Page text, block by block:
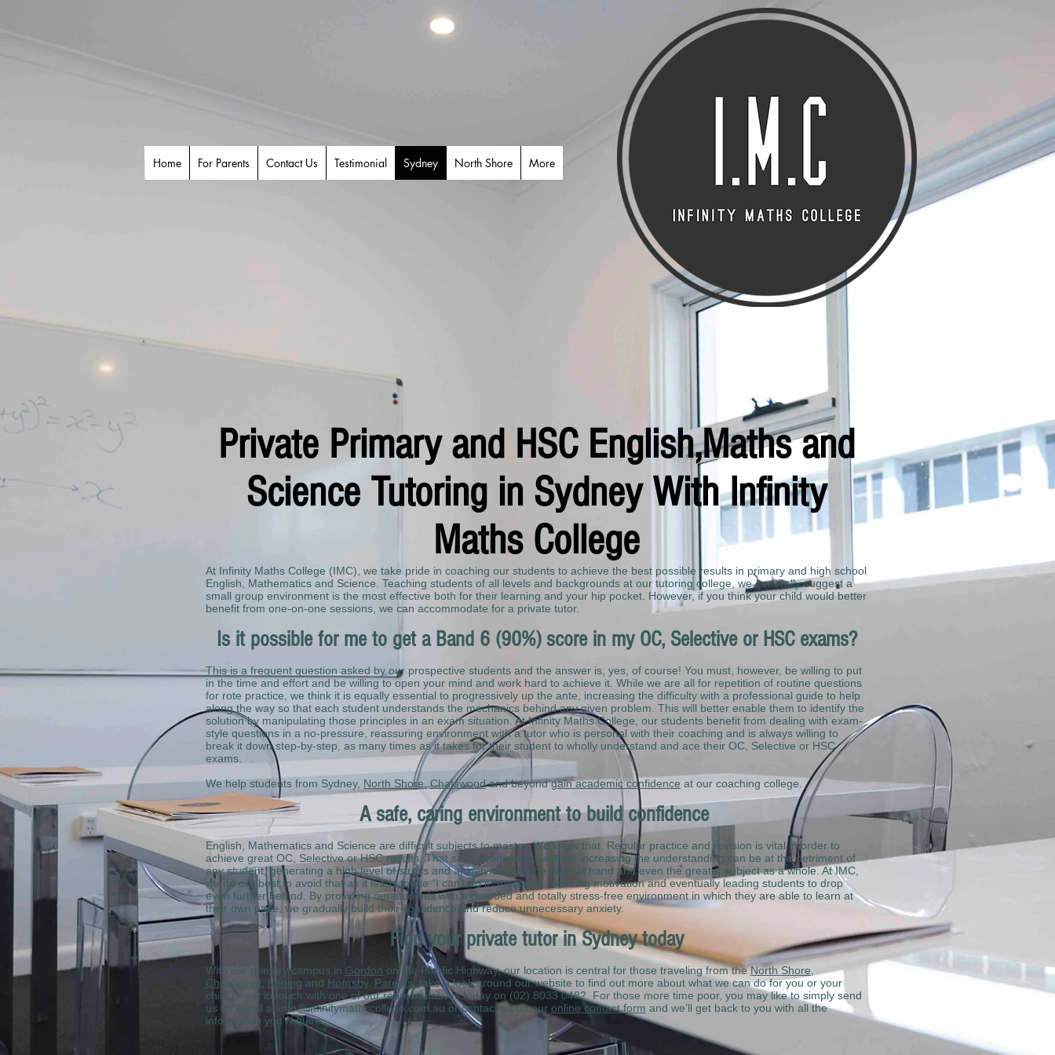
Home For Parents Contact Us Testimonial Sydney North Shore More
Private Primary and HSC English,Maths and
Science Tutoring in Sydney With Infinity
Maths College
At Infinity Maths College (IMC), we take pride in coaching our students to achieve the best possible results in primary and high school
English, Mathematics and Science. Teaching students of all levels and backgrounds at our tutoring college, we generally suggest a
small group environment is the most effective both for their learning and your hip pocket. However, if you think your child would better
benefit from one-on-one sessions, we can accommodate for a private tutor.
Is it possible for me to get a Band 6 (90%) score in my OC, Selective or HSC exams?
This is a frequent question asked by our prospective students and the answer is, yes, of course! You must, however, be willing to put
in the time and effort and be willing to open your mind and work hard to achieve it. While we are all for repetition of routine questions
for rote practice, we think it is equally essential to progressively up the ante, increasing the difficulty with a professional guide to help
along the way so that each student understands the mechanics behind any given problem. This will better enable them to identify the
solution by manipulating those principles in an exam situation. At Infinity Maths College, our students benefit from dealing with exam-
style questions in a no-pressure, reassuring environment with a tutor who is personal with their coaching and is always willing to
break it down step-by-step, as many times as it takes for their student to wholly understand and ace their OC, Selective or HSC
exams.
We help students from Sydney, North Shore Chatswoodand beyondgain academic confidence at our coaching college.
A safe, caring environment to build confidence
English, Mathematics and Science are difficult subjects to master. We know that. Regular practice and revision is vital in order to
achieve great OC, Selective or HSC results. That said, overworking without increasing the understanding can be at the detriment of
any student, generating a high level of stress and anxiety around the topic at hand and even the greater subject as a whole. At IMC,
we do our best to avoid that as it leads to the “I can’t do it” mentality, reducing motivation and eventually leading students to drop
even further behind. By providing our students with a guarded and totally stress-free environment in which they are able to learn at
their own pace, we gradually build their confidence and reduce unnecessary anxiety.
Find your private tutor in Sydney today
With our primary campus in Gordon on the Pacific Highway, our location is central for those traveling from theNorth Shore
Chatswood
Epping and Hornsby. Parents, take a look around our website to find out more about what we can do for you or your
child or get in touch with one of our representatives today on (02) 8033 0482. For those more time poor, you may like to simply send
us an email at info@infinitymathscollege.com.au or contact us on our online contact form and we’ll get back to you with all the
information you require.